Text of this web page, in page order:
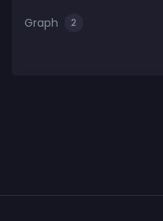
Graph 2